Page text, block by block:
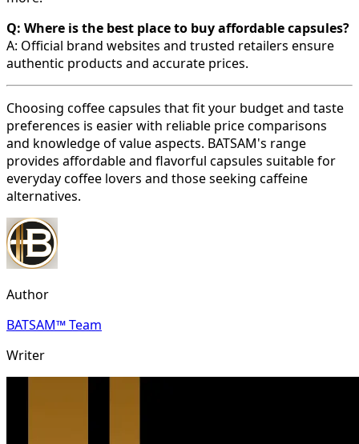
Q: Where is the best place to buy affordable capsules?
A: Official brand websites and trusted retailers ensure
authentic products and accurate prices.
Choosing coffee capsules that fit your budget and taste
preferences is easier with reliable price comparisons
and knowledge of value aspects. BATSAM's range
provides affordable and flavorful capsules suitable for
everyday coffee lovers and those seeking caffeine
alternatives.
Author
BATSAM™ Team
Writer